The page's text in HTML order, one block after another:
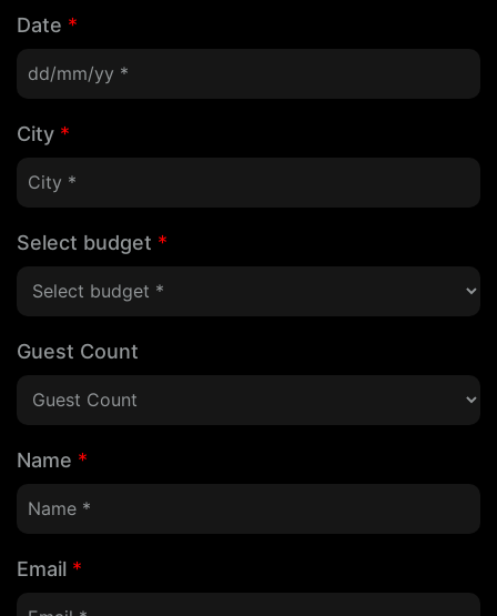
Date *
City *
Select budget *
Guest Count
Name *
Email *